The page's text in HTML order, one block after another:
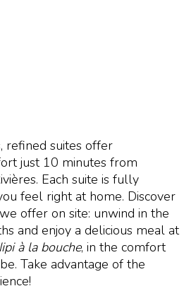
refined suites offer
just 10 minutes from
Each suite is fully
feel right at home. Discover
offer on site: unwind in the
and enjoy a delicious meal at
à la bouche, in the comfort
Take advantage of the